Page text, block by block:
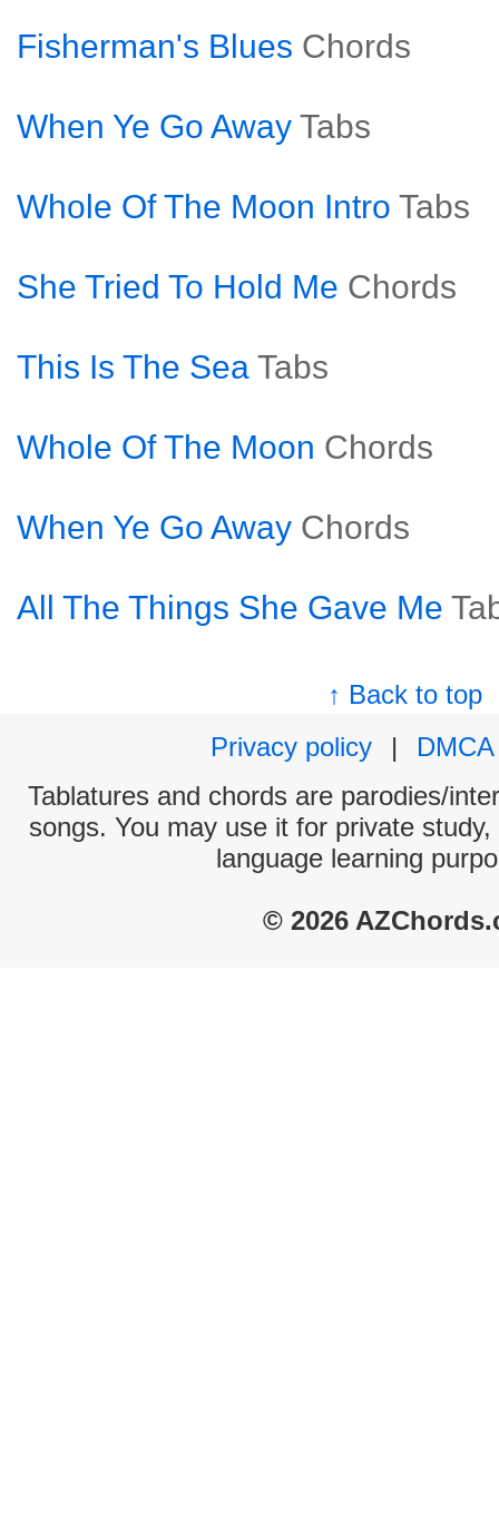
Fisherman's Blues Chords
When Ye Go Away Tabs
Whole Of The Moon Intro Tabs
She Tried To Hold Me Chords
This Is The Sea Tabs
Whole Of The Moon Chords
When Ye Go Away Chords
All The Things She Gave Me
↑ Back to top
Privacy policy
|
DMCA
Tablatures and chords are parodies/
songs. You may use it for private
language learning
© 2026